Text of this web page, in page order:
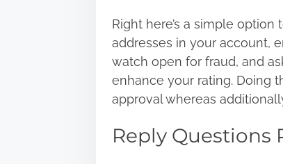
Right here’s a simple
addresses in your account,
watch open for fraud, and
enhance your rating. Doing
approval whereas
Reply Questions